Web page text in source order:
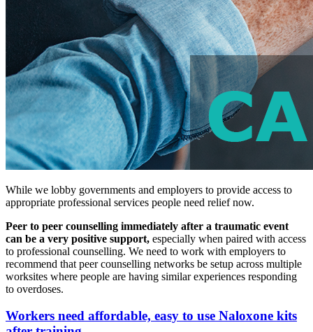
While we lobby governments and employers to provide access to
appropriate professional services people need relief now.
Peer to peer counselling immediately after a traumatic event
can be a very positive support, especially when paired with access
to professional counselling. We need to work with employers to
recommend that peer counselling networks be setup across multiple
worksites where people are having similar experiences responding
to overdoses.
Workers need affordable, easy to use Naloxone kits